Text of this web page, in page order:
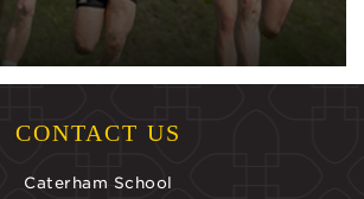
CONTACT US
Caterham School